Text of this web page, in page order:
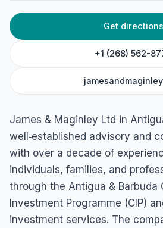
Get directions
+1 (268) 562-
James & Maginley Ltd in
well‑established advisory and
with over a decade of
individuals, families, and
through the Antigua & Barbuda
Investment Programme (CIP)
investment services. The